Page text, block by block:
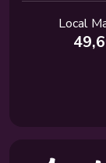
Local